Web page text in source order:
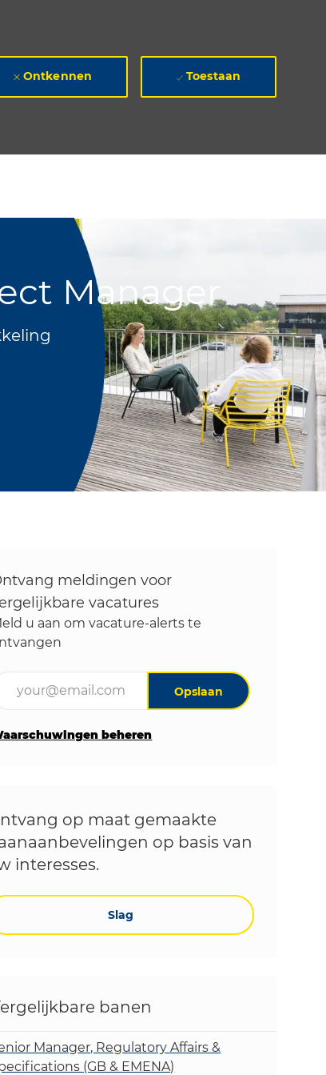
Ontkennen Toestaan
Manager
meldingen voor
vacatures
u aan om vacature-alerts te
Opslaan
beheren
op maat gemaakte
op basis van
interesses.
Slag
banen
Manager, Regulatory Affairs &
(GB & EMENA)